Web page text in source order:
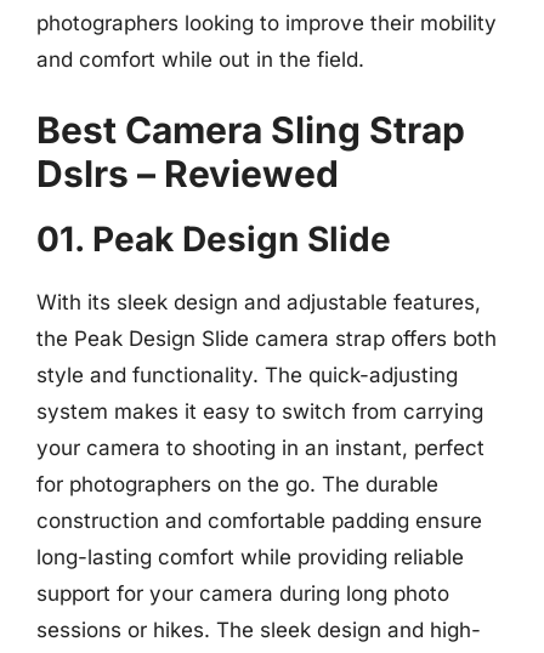
photographers looking to improve their mobility
and comfort while out in the field.
Best Camera Sling Strap
Dslrs – Reviewed
01. Peak Design Slide
With its sleek design and adjustable features,
the Peak Design Slide camera strap offers both
style and functionality. The quick-adjusting
system makes it easy to switch from carrying
your camera to shooting in an instant, perfect
for photographers on the go. The durable
construction and comfortable padding ensure
long-lasting comfort while providing reliable
support for your camera during long photo
sessions or hikes. The sleek design and high-